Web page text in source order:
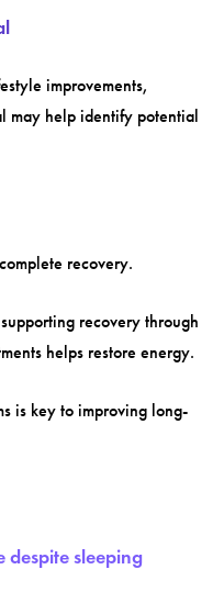
improvements,
may help identify potential
recovery.
recovery through
helps restore energy.
is key to improving long-
sleeping